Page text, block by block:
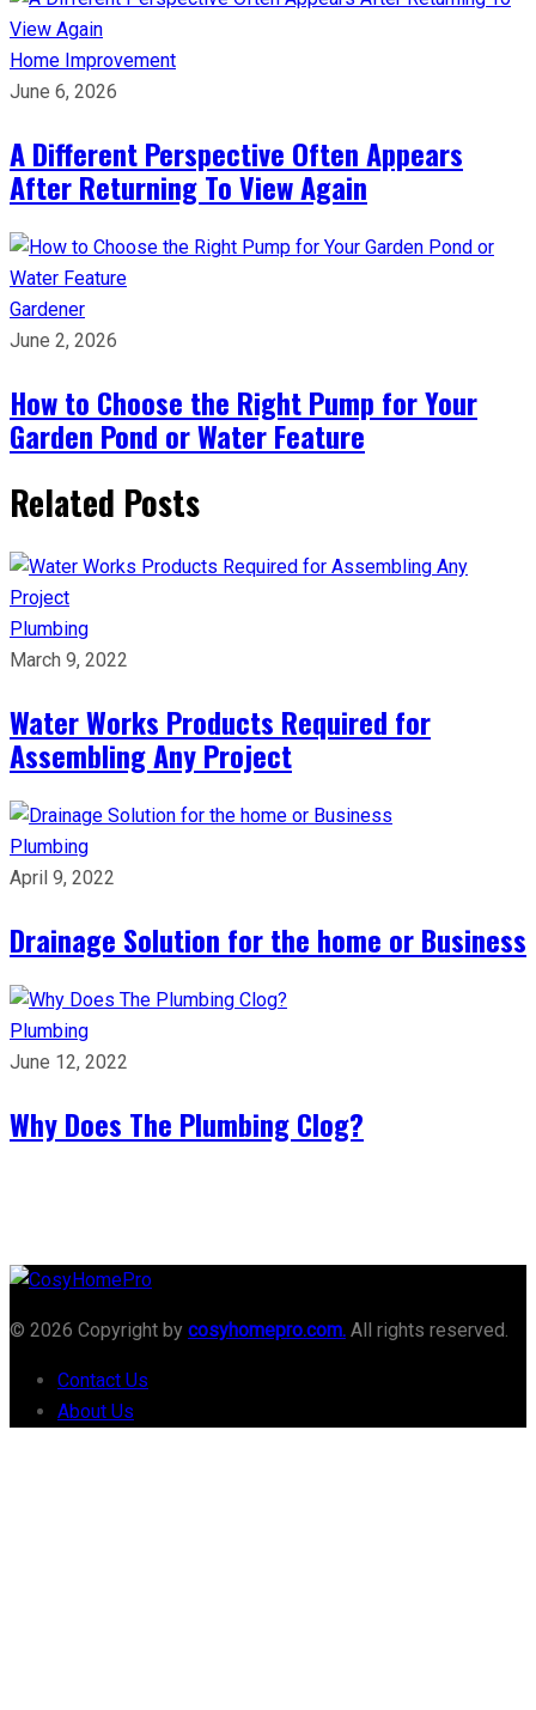
Home Improvement
June 6, 2026
A Different Perspective Often Appears
After Returning To View Again
Gardener
June 2, 2026
How to Choose the Right Pump for Your
Garden Pond or Water Feature
Related Posts
Plumbing
March 9, 2022
Water Works Products Required for
Assembling Any Project
Plumbing
April 9, 2022
Drainage Solution for the home or Business
Plumbing
June 12, 2022
Why Does The Plumbing Clog?
© 2026 Copyright by cosyhomepro.com. All rights reserved.
Contact Us
About Us